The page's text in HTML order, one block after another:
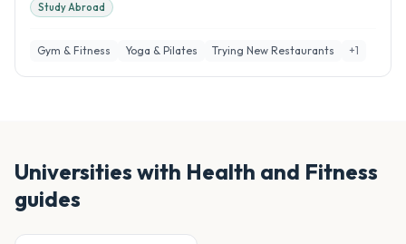
Study Abroad
Gym & Fitness Yoga & Pilates Trying New Restaurants +1
Universities with Health and Fitness
guides